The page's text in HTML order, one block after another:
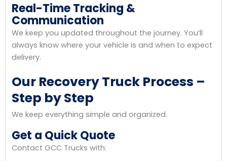
Real-Time Tracking &
Communication
We keep you updated throughout the journey. You’ll
always know where your vehicle is and when to expect
delivery.
Our Recovery Truck Process –
Step by Step
We keep everything simple and organized.
Get a Quick Quote
Contact GCC Trucks with: